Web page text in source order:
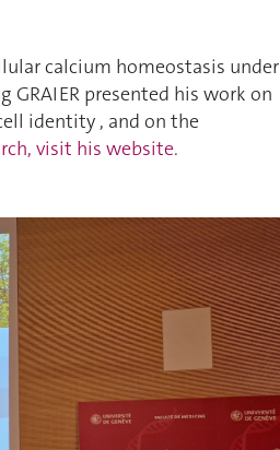
calcium homeostasis under
presented his work on
identity , and on the
visit his website.